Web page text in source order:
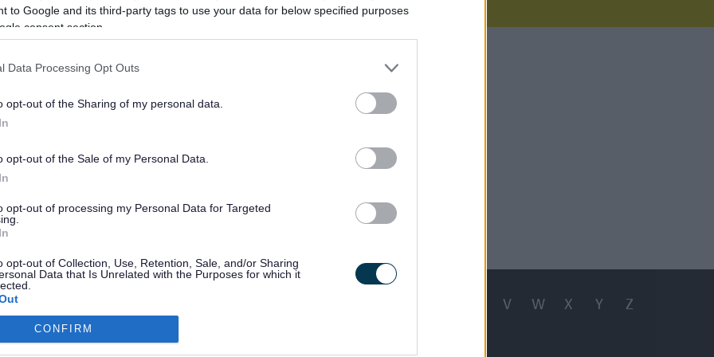
to Google and its third-party tags to use your data for below specified purposes
consent section.
Data Processing Opt Outs
opt-out of the Sharing of my personal data.
opt-out of the Sale of my Personal Data.
opt-out of processing my Personal Data for Targeted
opt-out of Collection, Use, Retention, Sale, and/or Sharing
Data that Is Unrelated with the Purposes for which it
CONFIRM
Summer Walking and Cycling Booklet
The Spring Booklet is not fully accessible at present, we are working
bringing into line with the current guidelines for the Summer issue.
F V W X Y Z